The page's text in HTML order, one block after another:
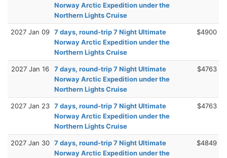
Norway Arctic Expedition under the
Northern Lights Cruise
2027 Jan 09 7 days, round-trip 7 Night Ultimate
Norway Arctic Expedition under the
Northern Lights Cruise
$4900
2027 Jan 16
7 days, round-trip 7 Night Ultimate
Norway Arctic Expedition under the
Northern Lights Cruise
$4763
2027 Jan 23 7 days, round-trip 7 Night Ultimate
Norway Arctic Expedition under the
Northern Lights Cruise
$4763
2027 Jan 30 7 days, round-trip 7 Night Ultimate
Norway Arctic Expedition under the
$4849